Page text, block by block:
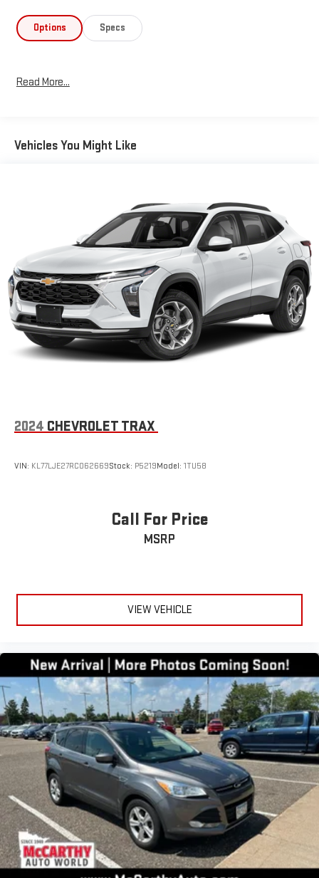
Options Specs
Read More...
Vehicles You Might Like
2024 CHEVROLET TRAX
VIN: KL77LJE27RC062669Stock: P5219Model: 1TU58
Call For Price
MSRP
VIEW VEHICLE